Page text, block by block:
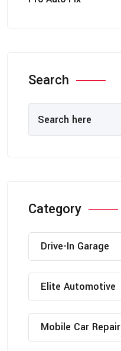
Search
Category
Drive-In Garage
Elite Automotive
Mobile Car Repair